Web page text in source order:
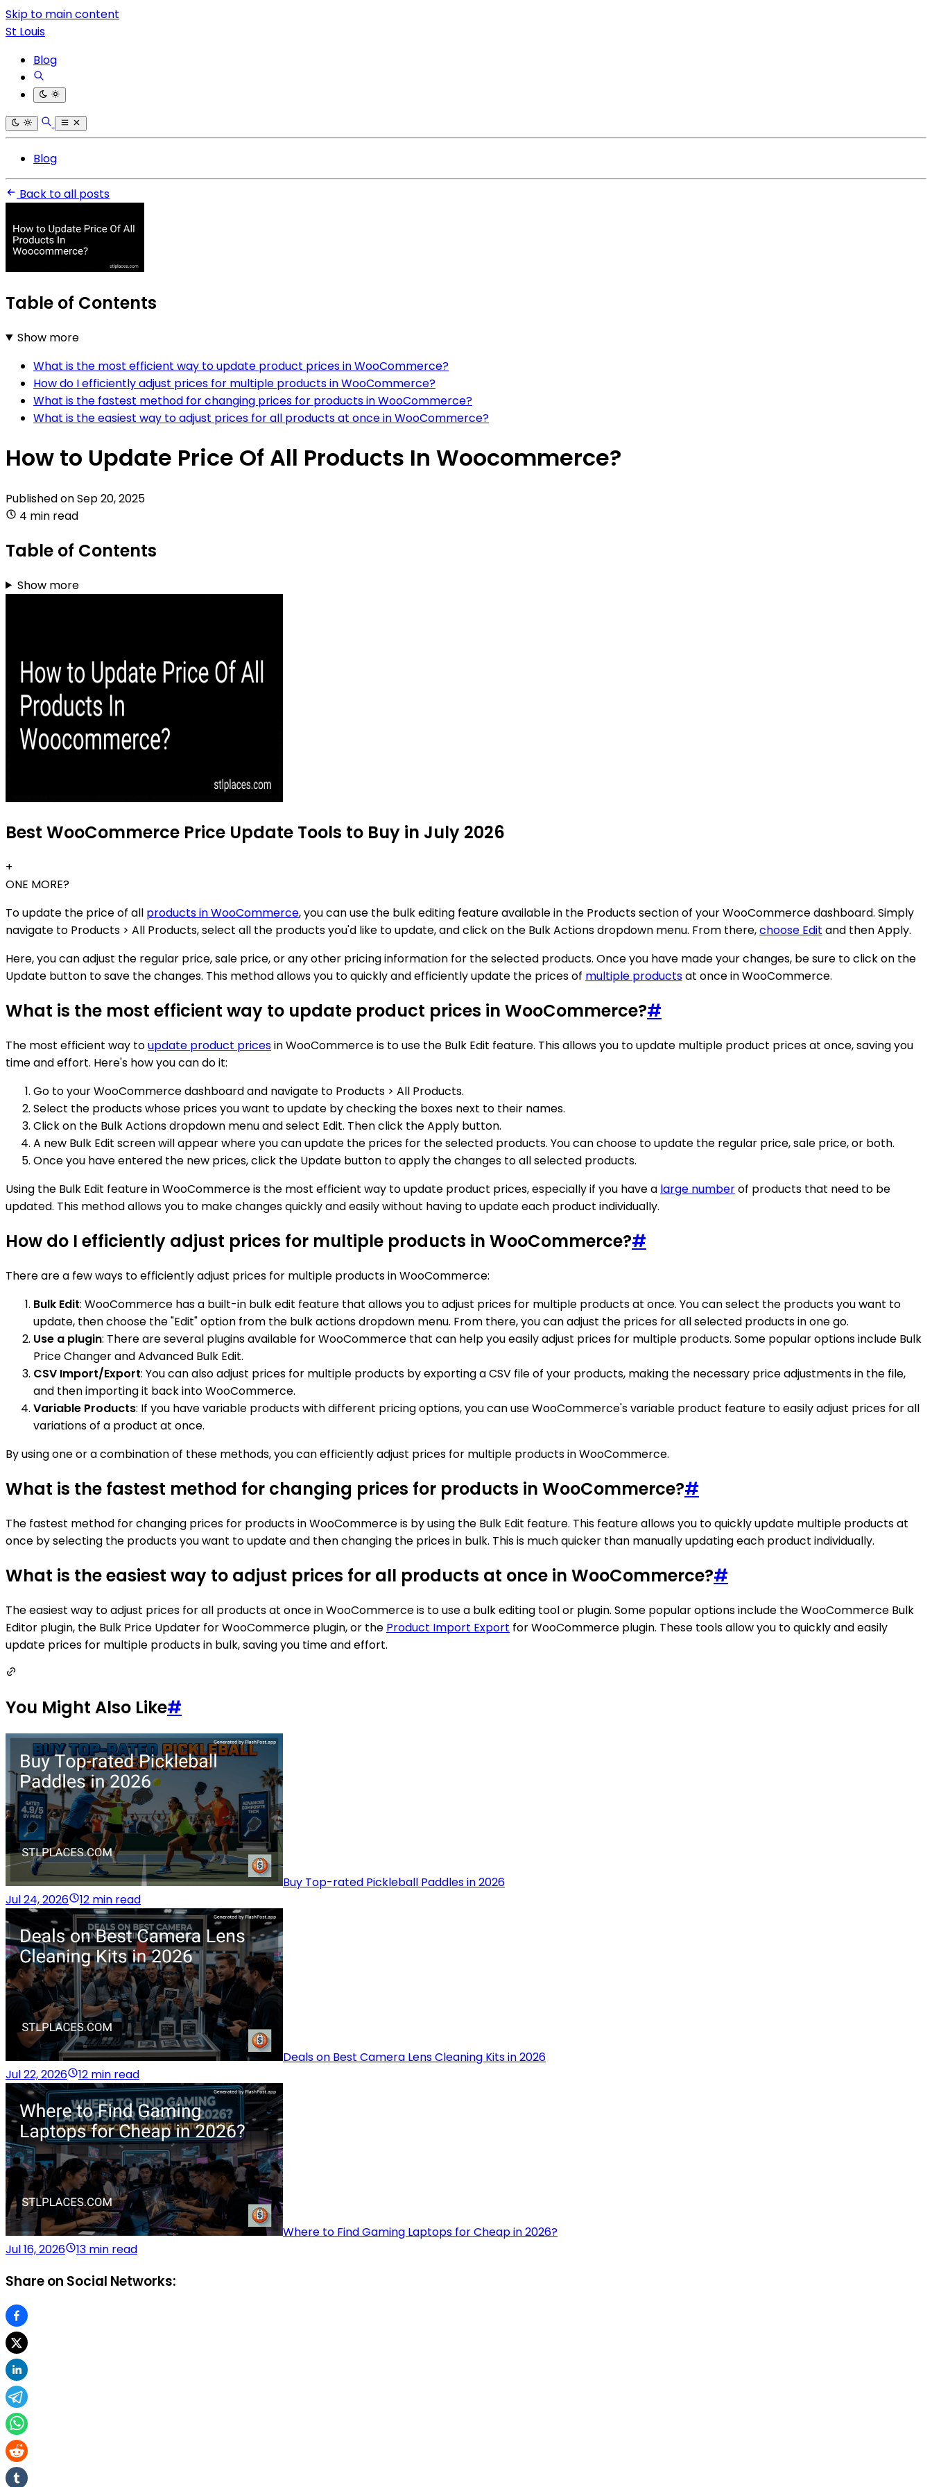
Skip to main content
St Louis
Blog
Blog
Back to all posts
Table of Contents
Show more
What is the most efficient way to update product prices in WooCommerce?
How do I efficiently adjust prices for multiple products in WooCommerce?
What is the fastest method for changing prices for products in WooCommerce?
What is the easiest way to adjust prices for all products at once in WooCommerce?
How to Update Price Of All Products In Woocommerce?
Published onSep 20, 2025
4 min read
Table of Contents
Show more
Best WooCommerce Price Update Tools to Buy in July 2026
+
ONE MORE?
To update the price of all products in WooCommerce, you can use the bulk editing feature available in the Products section of your WooCommerce dashboard. Simply
navigate to Products > All Products, select all the products you'd like to update, and click on the Bulk Actions dropdown menu. From there,choose Edit and then Apply.
Here, you can adjust the regular price, sale price, or any other pricing information for the selected products. Once you have made your changes, be sure to click on the
Update button to save the changes. This method allows you to quickly and efficiently update the prices of multiple productsat once in WooCommerce.
What is the most efficient way to update product prices in WooCommerce?#
The most efficient way toupdate product pricesin WooCommerce is to use the Bulk Edit feature. This allows you to update multiple product prices at once, saving you
time and effort. Here's how you can do it:
Go to your WooCommerce dashboard and navigate to Products > All Products.
Select the products whose prices you want to update by checking the boxes next to their names.
Click on the Bulk Actions dropdown menu and select Edit. Then click the Apply button.
A new Bulk Edit screen will appear where you can update the prices for the selected products. You can choose to update the regular price, sale price, or both.
Once you have entered the new prices, click the Update button to apply the changes to all selected products.
Using the Bulk Edit feature in WooCommerce is the most efficient way to update product prices, especially if you have a large numberof products that need to be
updated. This method allows you to make changes quickly and easily without having to update each product individually.
How do I efficiently adjust prices for multiple products in WooCommerce?#
There are a few ways to efficiently adjust prices for multiple products in WooCommerce:
Bulk Edit: WooCommerce has a built-in bulk edit feature that allows you to adjust prices for multiple products at once. You can select the products you want to
update, then choose the "Edit" option from the bulk actions dropdown menu. From there, you can adjust the prices for all selected products in one go.
Use a plugin: There are several plugins available for WooCommerce that can help you easily adjust prices for multiple products. Some popular options include Bulk
Price Changer and Advanced Bulk Edit.
CSV Import/Export: You can also adjust prices for multiple products by exporting a CSV file of your products, making the necessary price adjustments in the file,
and then importing it back into WooCommerce.
Variable Products: If you have variable products with different pricing options, you can use WooCommerce's variable product feature to easily adjust prices for all
variations of a product at once.
By using one or a combination of these methods, you can efficiently adjust prices for multiple products in WooCommerce.
What is the fastest method for changing prices for products in WooCommerce?#
The fastest method for changing prices for products in WooCommerce is by using the Bulk Edit feature. This feature allows you to quickly update multiple products at
once by selecting the products you want to update and then changing the prices in bulk. This is much quicker than manually updating each product individually.
What is the easiest way to adjust prices for all products at once in WooCommerce?#
The easiest way to adjust prices for all products at once in WooCommerce is to use a bulk editing tool or plugin. Some popular options include the WooCommerce Bulk
Editor plugin, the Bulk Price Updater for WooCommerce plugin, or the Product Import Export for WooCommerce plugin. These tools allow you to quickly and easily
update prices for multiple products in bulk, saving you time and effort.
You Might Also Like#
Buy Top-rated Pickleball Paddles in 2026
Jul 24, 2026
12 min read
Deals on Best Camera Lens Cleaning Kits in 2026
Jul 22, 2026
12 min read
Where to Find Gaming Laptops for Cheap in 2026?
Jul 16, 2026
13 min read
Share on Social Networks: